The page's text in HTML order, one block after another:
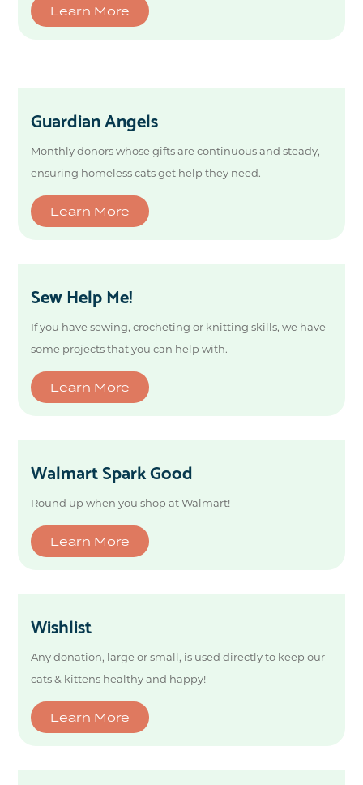
Learn More
Guardian Angels
Monthly donors whose gifts are continuous and steady,
ensuring homeless cats get help they need.
Learn More
Sew Help Me!
If you have sewing, crocheting or knitting skills, we have
some projects that you can help with.
Learn More
Walmart Spark Good
Round up when you shop at Walmart!
Learn More
Wishlist
Any donation, large or small, is used directly to keep our
cats & kittens healthy and happy!
Learn More